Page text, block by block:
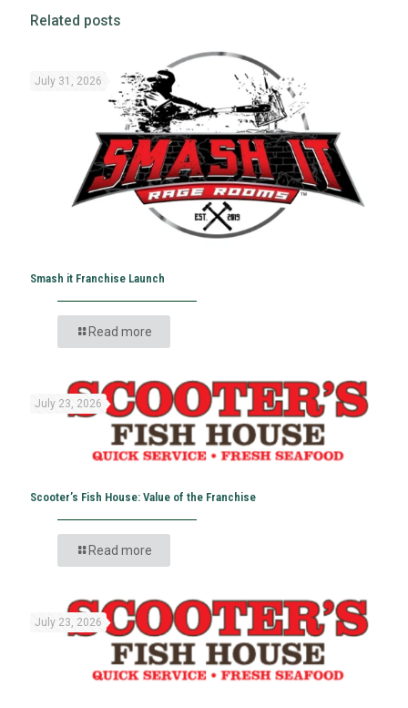
Related posts
July 31, 2026
Smash it Franchise Launch
Read more
July 23, 2026
Scooter’s Fish House: Value of the Franchise
Read more
July 23, 2026